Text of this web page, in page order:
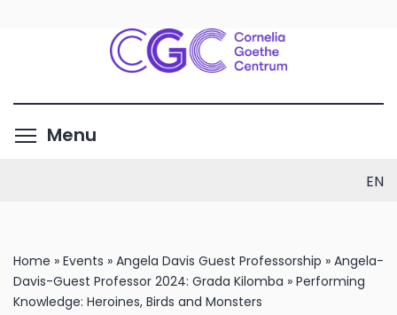
main
contentMenu
EN
Home » Events » Angela Davis Guest Professorship » Angela-
Davis-Guest Professor 2024: Grada Kilomba » Performing
Knowledge: Heroines, Birds and Monsters